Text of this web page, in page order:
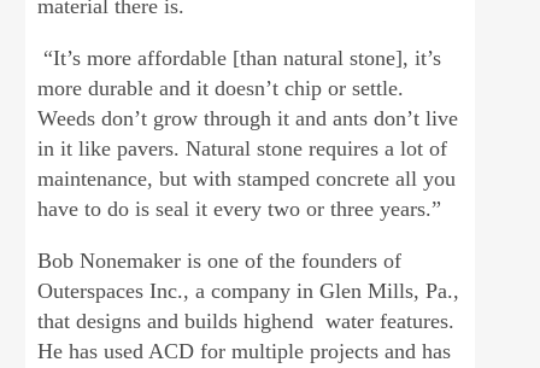
material there is.
“It’s more affordable [than natural stone], it’s
more durable and it doesn’t chip or settle.
Weeds don’t grow through it and ants don’t live
in it like pavers. Natural stone requires a lot of
maintenance, but with stamped concrete all you
have to do is seal it every two or three years.”
Bob Nonemaker is one of the founders of
Outerspaces Inc., a company in Glen Mills, Pa.,
that designs and builds highend water features.
He has used ACD for multiple projects and has